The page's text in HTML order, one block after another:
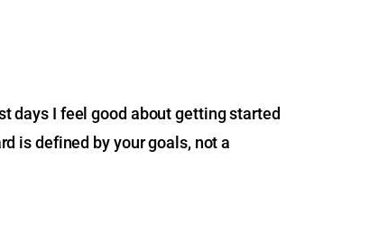
days I feel good about getting started
is defined by your goals, not a